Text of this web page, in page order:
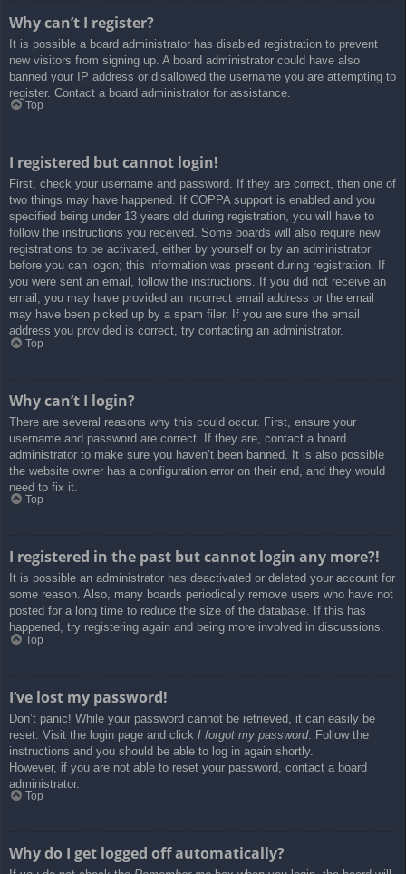
Why can’t I register?
It is possible a board administrator has disabled registration to prevent
new visitors from signing up. A board administrator could have also
banned your IP address or disallowed the username you are attempting to
register. Contact a board administrator for assistance.
Top
I registered but cannot login!
First, check your username and password. If they are correct, then one of
two things may have happened. If COPPA support is enabled and you
specified being under 13 years old during registration, you will have to
follow the instructions you received. Some boards will also require new
registrations to be activated, either by yourself or by an administrator
before you can logon; this information was present during registration. If
you were sent an email, follow the instructions. If you did not receive an
email, you may have provided an incorrect email address or the email
may have been picked up by a spam filer. If you are sure the email
address you provided is correct, try contacting an administrator.
Top
Why can’t I login?
There are several reasons why this could occur. First, ensure your
username and password are correct. If they are, contact a board
administrator to make sure you haven’t been banned. It is also possible
the website owner has a configuration error on their end, and they would
need to fix it.
Top
I registered in the past but cannot login any more?!
It is possible an administrator has deactivated or deleted your account for
some reason. Also, many boards periodically remove users who have not
posted for a long time to reduce the size of the database. If this has
happened, try registering again and being more involved in discussions.
Top
I’ve lost my password!
Don’t panic! While your password cannot be retrieved, it can easily be
reset. Visit the login page and click I forgot my password. Follow the
instructions and you should be able to log in again shortly.
However, if you are not able to reset your password, contact a board
administrator.
Top
Why do I get logged off automatically?